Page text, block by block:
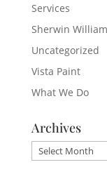
Services
Sherwin
Uncategorized
Vista Paint
What We Do
Archives
Archives